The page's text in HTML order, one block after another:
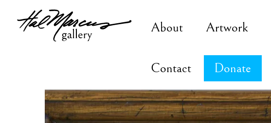
content
About Artwork
Contact Donate